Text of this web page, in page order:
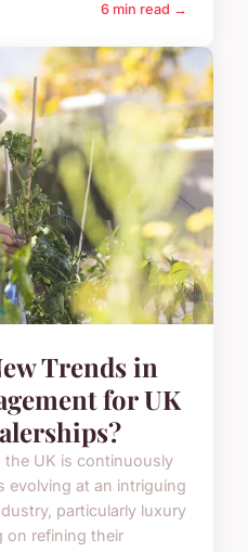
6 min read →
Trends in
for UK
the UK is continuously
evolving at an intriguing
particularly luxury
on refining their